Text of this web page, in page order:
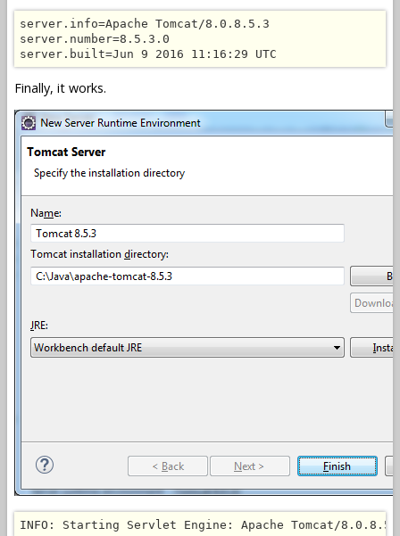
server.info=Apache Tomcat/8.0.8.5.3
server.number=8.5.3.0
server.built=Jun 9 2016 11:16:29 UTC
Finally, it works.
INFO: Starting Servlet Engine: Apache Tomcat/